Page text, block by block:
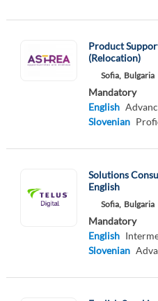
Product
(Relocation)
Sofia, Bulgaria
Mandatory
English
Slovenian
Solutions
English
Sofia, Bulgaria
Mandatory
English
Slovenian